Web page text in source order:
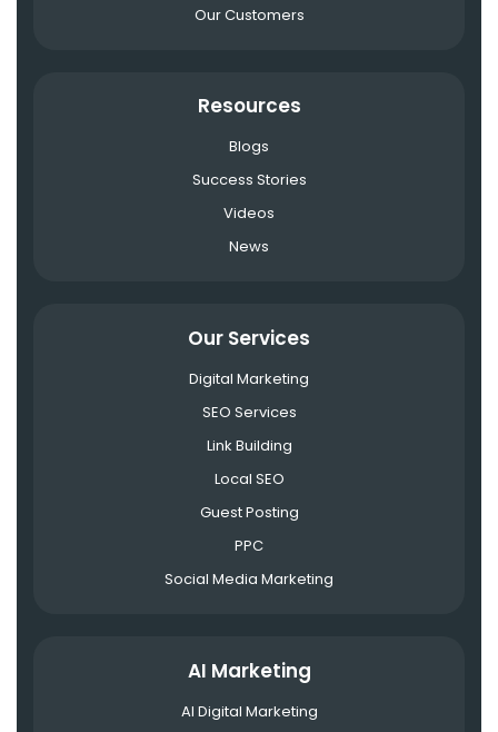
Our Customers
Resources
Blogs
Success Stories
Videos
News
Our Services
Digital Marketing
SEO Services
Link Building
Local SEO
Guest Posting
PPC
Social Media Marketing
AI Marketing
AI Digital Marketing